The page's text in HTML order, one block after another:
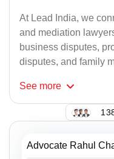
At Lead India, we
and mediation
business disputes,
disputes, and family
See more
Advocate Rahul